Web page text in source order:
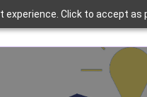
Click to accept as